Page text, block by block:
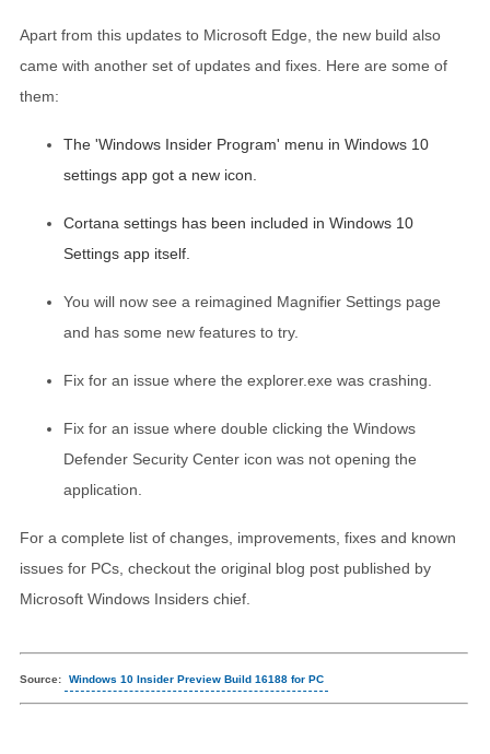
Apart from this updates to Microsoft Edge, the new build also
came with another set of updates and fixes. Here are some of
them:
The 'Windows Insider Program' menu in Windows 10
settings app got a new icon.
Cortana settings has been included in Windows 10
Settings app itself.
You will now see a reimagined Magnifier Settings page
and has some new features to try.
Fix for an issue where the explorer.exe was crashing.
Fix for an issue where double clicking the Windows
Defender Security Center icon was not opening the
application.
For a complete list of changes, improvements, fixes and known
issues for PCs, checkout the original blog post published by
Microsoft Windows Insiders chief.
Source: Windows 10 Insider Preview Build 16188 for PC